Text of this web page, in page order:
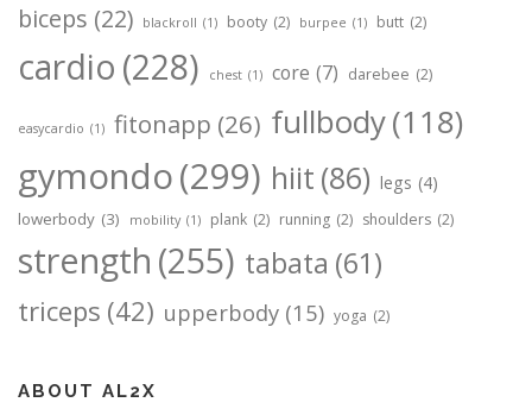
biceps (22) blackroll (1) booty (2) burpee (1) butt (2)
cardio (228) chest (1) core (7) darebee (2)
easycardio (1) fitonapp (26) fullbody(118)
gymondo(299) hiit (86) legs (4)
lowerbody (3) mobility (1) plank (2) running (2) shoulders (2)
strength (255) tabata (61)
triceps (42) upperbody (15) yoga (2)
ABOUT AL2X